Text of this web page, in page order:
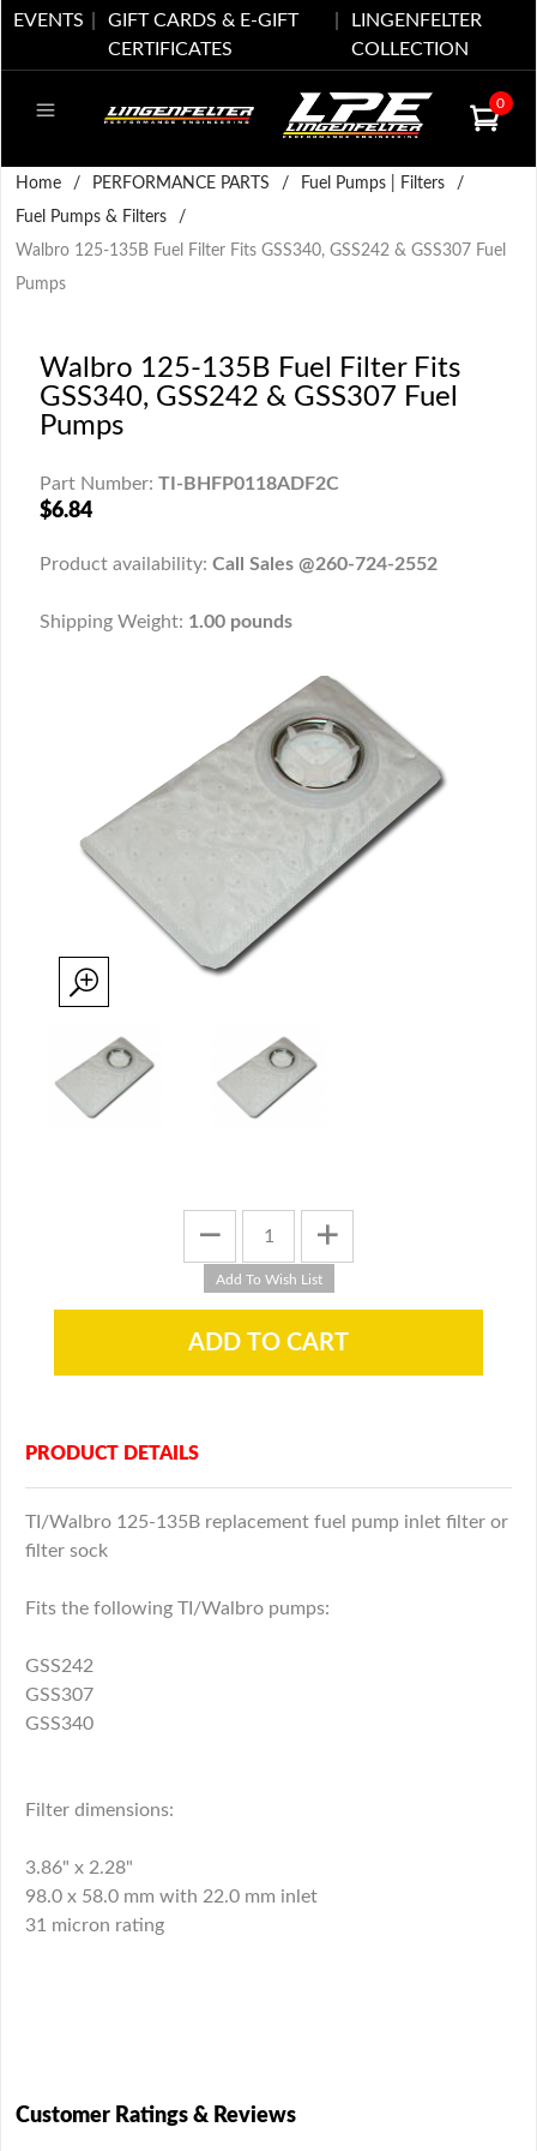
EVENTS
GIFT CARDS & E-GIFT
CERTIFICATES
LINGENFELTER
COLLECTION
0
Home / PERFORMANCE PARTS / Fuel Pumps | Filters
/
Fuel Pumps & Filters
/
Walbro 125-135B Fuel Filter Fits GSS340, GSS242 & GSS307 Fuel
Pumps
Walbro 125-135B Fuel Filter Fits
GSS340, GSS242 & GSS307 Fuel
Pumps
Part Number: TI-BHFP0118ADF2C
$6.84
Product availability: Call Sales @260-724-2552
Shipping Weight: 1.00 pounds
PRODUCT DETAILS
TI/Walbro 125-135B replacement fuel pump inlet filter or
filter sock
Fits the following TI/Walbro pumps:
GSS242
GSS307
GSS340
Filter dimensions:
3.86" x 2.28"
98.0 x 58.0 mm with 22.0 mm inlet
31 micron rating
Customer Ratings & Reviews